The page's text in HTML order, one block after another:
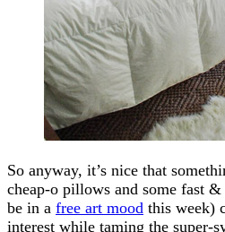
So anyway, it’s nice that
cheap-o pillows and some fast
be in a free art mood this week)
interest while taming the super-